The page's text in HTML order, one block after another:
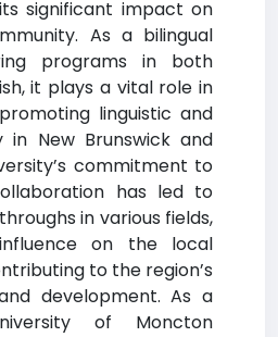
significant impact on
As a bilingual
programs in both
it plays a vital role in
linguistic and
in New Brunswick and
commitment to
has led to
in various fields,
on the local
to the region’s
development. As a
of Moncton